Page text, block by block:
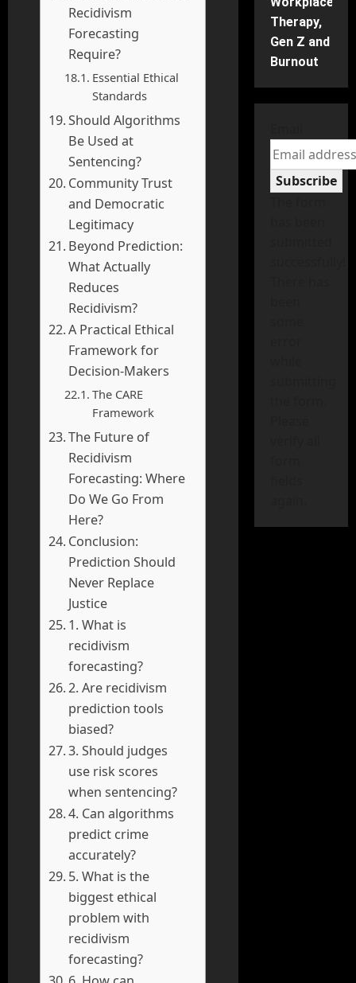
Recidivism
Forecasting
Require?
Essential Ethical
Standards
Should Algorithms
Be Used at
Sentencing?
Community Trust
and Democratic
Legitimacy
Beyond Prediction:
What Actually
Reduces
Recidivism?
A Practical Ethical
Framework for
Decision-Makers
The CARE
Framework
The Future of
Recidivism
Forecasting: Where
Do We Go From
Here?
Conclusion:
Prediction Should
Never Replace
Justice
1. What is
recidivism
forecasting?
2. Are recidivism
prediction tools
biased?
3. Should judges
use risk scores
when sentencing?
4. Can algorithms
predict crime
accurately?
5. What is the
biggest ethical
problem with
recidivism
forecasting?
Therapy,
Gen Z and
Burnout
Subscribe